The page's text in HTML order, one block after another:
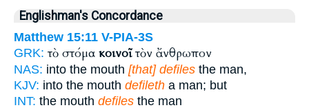
Englishman's Concordance
Matthew 15:11 V-PIA-3S
GRK: τὸ στόμα κοινοῖτὸν ἄνθρωπον
NAS: into the mouth [that] defiles the man,
KJV: into the mouth defileth a man; but
INT: the mouth defiles the man